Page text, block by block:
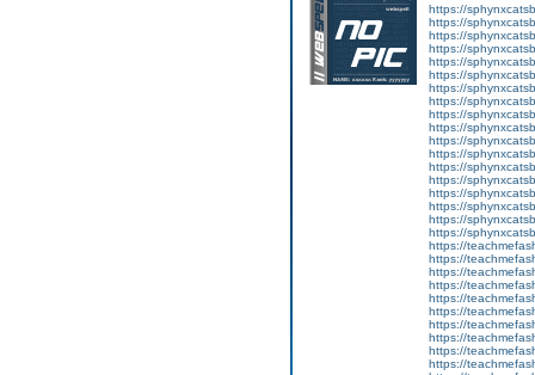
https://
https://
https://
https://
https://
https://
https://
https://
https://
https://
https://
https://
https://
https://
https://
https://
https://
https://
https://
https://
https://
https://
https://
https://
https://
https://
https://
https://